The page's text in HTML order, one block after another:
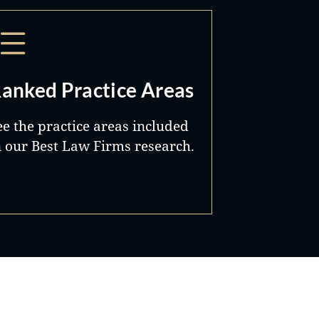
Practice Areas
the practice areas included
our Best Law Firms research.